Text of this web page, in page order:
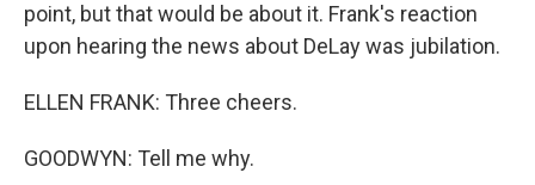
point, but that would be about it. Frank's reaction
upon hearing the news about DeLay was jubilation.
ELLEN FRANK: Three cheers.
GOODWYN: Tell me why.